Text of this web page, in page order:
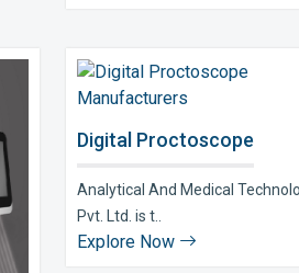
Digital Proctoscope
Analytical And Medical
Pvt. Ltd. is t..
Explore Now